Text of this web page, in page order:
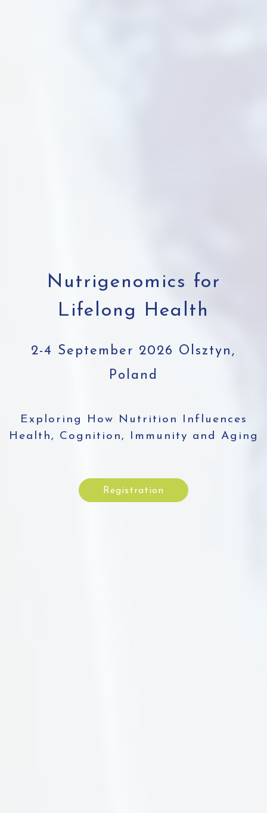
Nutrigenomics for
Lifelong Health
2-4 September 2026 Olsztyn,
Poland
Exploring How Nutrition Influences
Health, Cognition, Immunity and Aging
Registration